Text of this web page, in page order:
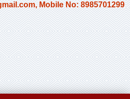
Mobile No: 8985701299